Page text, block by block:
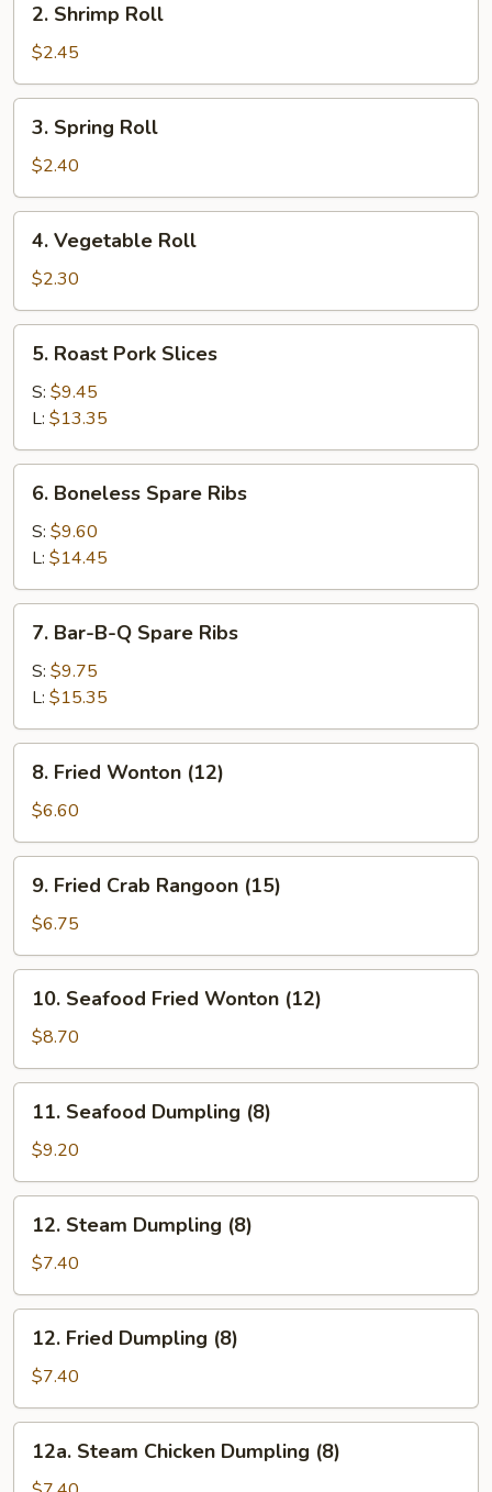
Shrimp
Roll
2. Shrimp Roll
$2.45
Spring
Roll
3. Spring Roll
$2.40
Vegetable
Roll
4. Vegetable Roll
$2.30
Roast
Pork
Slices
5. Roast Pork Slices
S: $9.45
L: $13.35
Boneless
Spare
Ribs
6. Boneless Spare Ribs
S: $9.60
L: $14.45
Bar-
B-
Spare
Ribs
7. Bar-B-Q Spare Ribs
S: $9.75
L: $15.35
Fried
Wonton
(12)
8. Fried Wonton (12)
$6.60
Fried
Crab
Rangoon
(15)
9. Fried Crab Rangoon (15)
$6.75
Seafood
Fried
Wonton
(12)
10. Seafood Fried Wonton (12)
$8.70
Seafood
Dumpling
(8)
11. Seafood Dumpling (8)
$9.20
Steam
Dumpling
(8)
12. Steam Dumpling (8)
$7.40
Fried
Dumpling
(8)
12. Fried Dumpling (8)
$7.40
Steam
12a. Steam Chicken Dumpling (8)